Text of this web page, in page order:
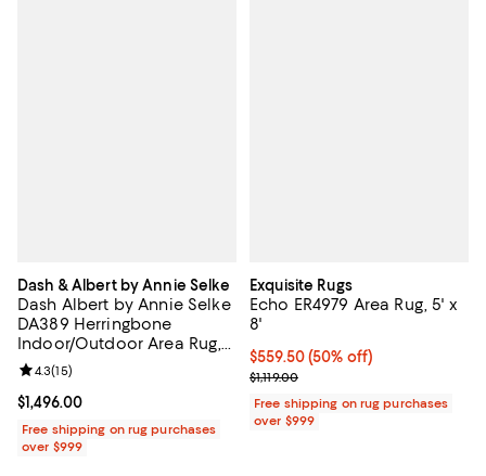
Dash & Albert by Annie Selke
Dash Albert by Annie Selke
DA389 Herringbone
Indoor/Outdoor Area Rug,
8'0"x10'0"
Current price $1,496.00; ;
$1,496.00
Review rating: 4.3 out of 5; 15 reviews;
4.3(15)
Free shipping on rug purchases
over $999
Exquisite Rugs
Echo ER4979 Area Rug, 5' x
8'
Current price $559.50; 50% off;
$559.50(50% off)
Previous price $1,119.00
$1,119.00
Free shipping on rug purchases
over $999